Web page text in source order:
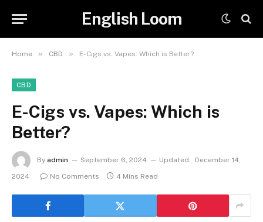
English Loom
Home » CBD » E-Cigs vs. Vapes: Which is Better?
CBD
E-Cigs vs. Vapes: Which is
Better?
By admin September 6, 2024 Updated:
December 14,
2024
No Comments 4 Mins Read